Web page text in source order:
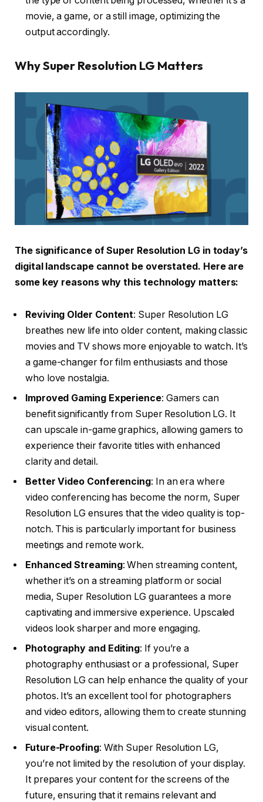
movie, a game, or a still image, optimizing the
output accordingly.
Why Super Resolution LG Matters
The significance of Super Resolution LG in today’s
digital landscape cannot be overstated. Here are
some key reasons why this technology matters:
Reviving Older Content: Super Resolution LG
breathes new life into older content, making classic
movies and TV shows more enjoyable to watch. It’s
a game-changer for film enthusiasts and those
who love nostalgia.
Improved Gaming Experience: Gamers can
benefit significantly from Super Resolution LG. It
can upscale in-game graphics, allowing gamers to
experience their favorite titles with enhanced
clarity and detail.
Better Video Conferencing: In an era where
video conferencing has become the norm, Super
Resolution LG ensures that the video quality is top-
notch. This is particularly important for business
meetings and remote work.
Enhanced Streaming: When streaming content,
whether it’s on a streaming platform or social
media, Super Resolution LG guarantees a more
captivating and immersive experience. Upscaled
videos look sharper and more engaging.
Photography and Editing: If you’re a
photography enthusiast or a professional, Super
Resolution LG can help enhance the quality of your
photos. It’s an excellent tool for photographers
and video editors, allowing them to create stunning
visual content.
Future-Proofing: With Super Resolution LG,
you’re not limited by the resolution of your display.
It prepares your content for the screens of the
future, ensuring that it remains relevant and